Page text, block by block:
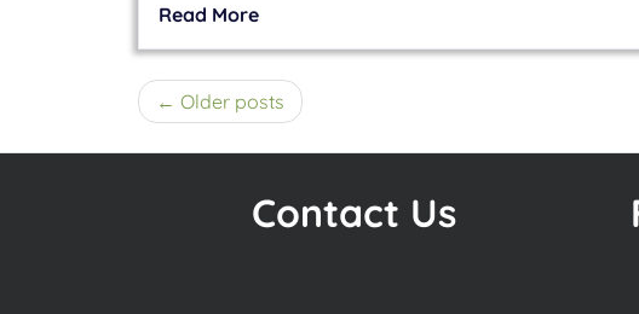
Read More
Posts
navigation
Older posts
Contact Us